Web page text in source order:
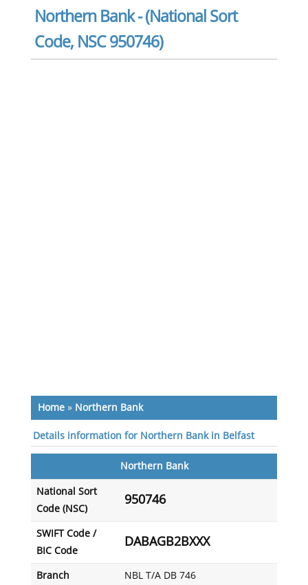
Northern Bank - (National Sort
Code, NSC 950746)
Home» Northern Bank
Details information for Northern Bank in Belfast
Northern Bank
National Sort
Code (NSC)
950746
SWIFT Code /
BIC Code
DABAGB2BXXX
Branch NBL T/A DB 746